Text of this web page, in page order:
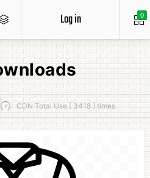
0
Log in
CDN Total Use [ 3418 ] times